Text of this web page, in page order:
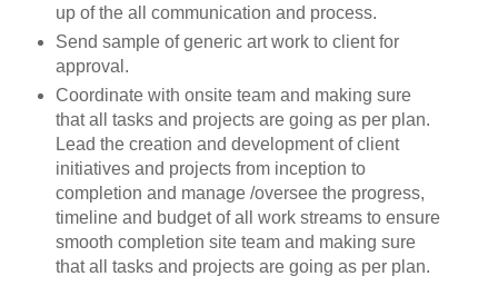
up of the all communication and process.
Send sample of generic art work to client for
approval.
Coordinate with onsite team and making sure
that all tasks and projects are going as per plan.
Lead the creation and development of client
initiatives and projects from inception to
completion and manage /oversee the progress,
timeline and budget of all work streams to ensure
smooth completion site team and making sure
that all tasks and projects are going as per plan.